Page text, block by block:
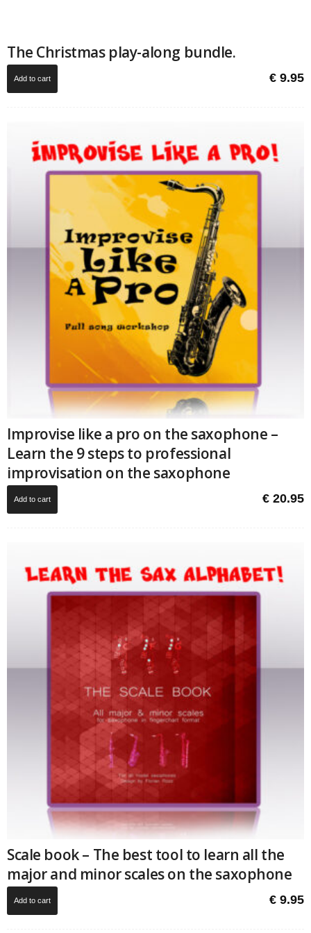
The Christmas play-along bundle.
€ 9.95
Add to cart
Improvise like a pro on the saxophone –
Learn the 9 steps to professional
improvisation on the saxophone
€ 20.95
Add to cart
Scale book – The best tool to learn all the
major and minor scales on the saxophone
€ 9.95
Add to cart